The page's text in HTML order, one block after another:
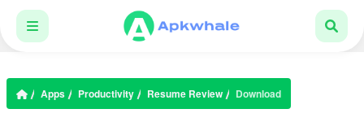
Apps Productivity Resume Review Download